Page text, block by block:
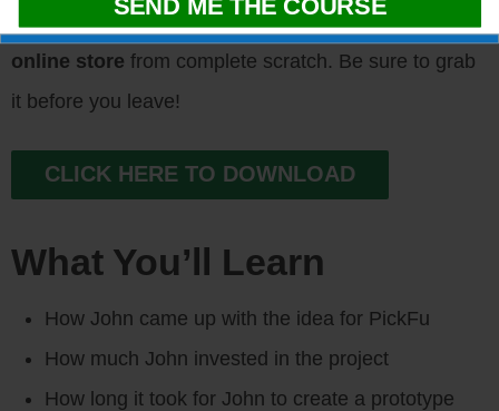
of resourcesthat will help youlaunch your own
online store from complete scratch. Be sure to grab
it before you leave!
CLICK HERE TO DOWNLOAD
What You’ll Learn
How John came up with the idea for PickFu
How much John invested in the project
How long it took for John to create a prototype